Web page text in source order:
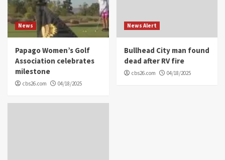
News
Papago Women’s Golf
Association celebrates
milestone
cbs26.com 04/18/2025
News Alert
Bullhead City man found
dead after RV fire
cbs26.com 04/18/2025